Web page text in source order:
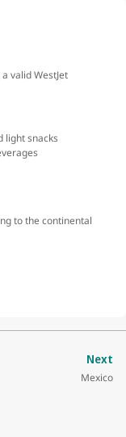
valid WestJet
light snacks
to the continental
Next
Mexico